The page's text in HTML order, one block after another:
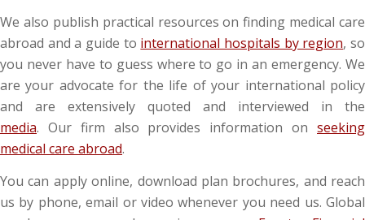
We also publish practical resources on finding medical care
abroad and a guide to international hospitals by region, so
you never have to guess where to go in an emergency. We
are your advocate for the life of your international policy
and are extensively quoted and interviewed in the
media. Our firm also provides information on seeking
medical care abroad.
You can apply online, download plan brochures, and reach
us by phone, email or video whenever you need us. Global